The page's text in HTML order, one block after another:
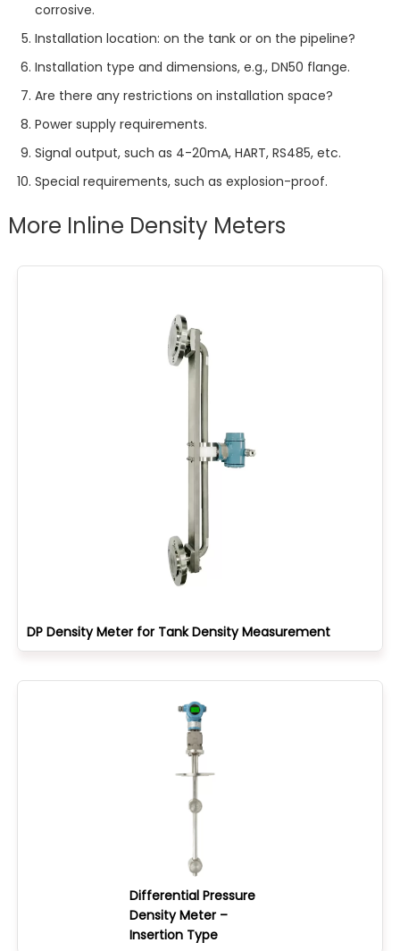
corrosive.
Installation location: on the tank or on the pipeline?
Installation type and dimensions, e.g., DN50 flange.
Are there any restrictions on installation space?
Power supply requirements.
Signal output, such as 4-20mA, HART, RS485, etc.
Special requirements, such as explosion-proof.
More Inline Density Meters
DP Density Meter for Tank Density Measurement
Differential Pressure
Density Meter –
Insertion Type